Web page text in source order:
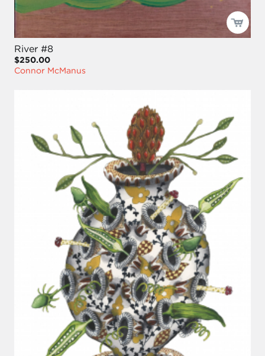
River #8
$250.00
Connor McManus